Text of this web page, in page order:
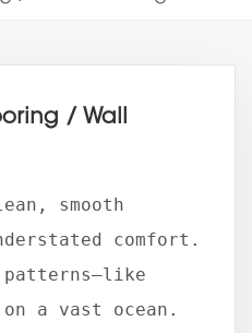
/ Wall
smooth
comfort.
a vast ocean.